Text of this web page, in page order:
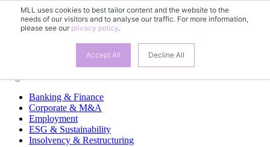
MLL uses cookies to best tailor content and the website to the
needs of our visitors and to analyse our traffic. For more information,
please see our privacy policy.
Accept All Decline All
FRES
Banking & Finance
Corporate & M&A
Employment
ESG & Sustainability
Insolvency & Restructuring